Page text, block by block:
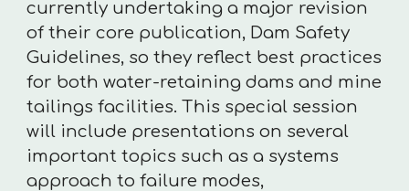
currently undertaking a major revision
of their core publication, Dam Safety
Guidelines, so they reflect best practices
for both water-retaining dams and mine
tailings facilities. This special session
will include presentations on several
important topics such as a systems
approach to failure modes,